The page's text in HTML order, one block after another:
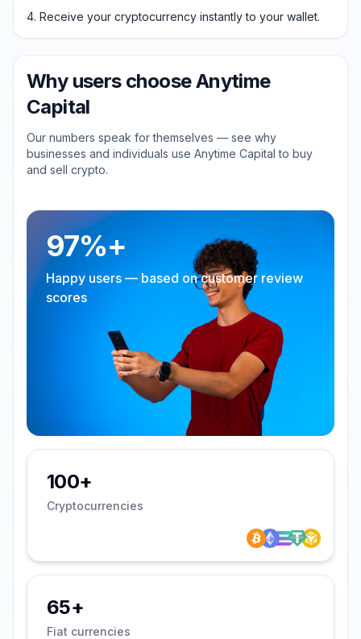
Receive your cryptocurrency instantly to your wallet.
Why users choose Anytime
Capital
Our numbers speak for themselves — see why
businesses and individuals use Anytime Capital to buy
and sell crypto.
97%+
Happy users — based on customer review
scores
100+
Cryptocurrencies
65+
Fiat currencies